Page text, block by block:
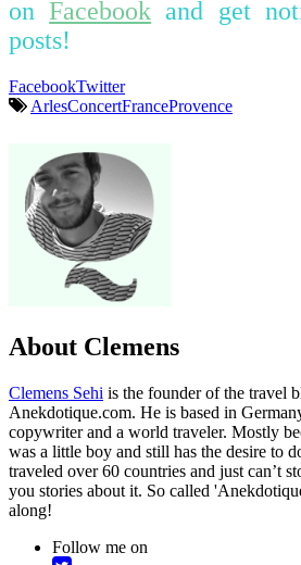
onFacebook and get
posts!
FacebookTwitter
ArlesConcertFranceProvence
About Clemens
Clemens Sehi is the founder of the travel
Anekdotique.com. He is based in
copywriter and a world traveler. Mostly
was a little boy and still has the desire to
traveled over 60 countries and just can’t
you stories about it. So called
along!
Follow me on